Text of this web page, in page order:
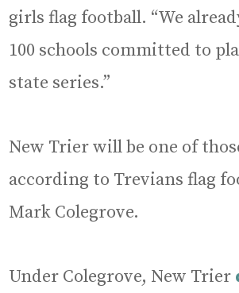
girls flag football. “We
100 schools committed to
state series.”
New Trier will be one of
according to Trevians flag
Mark Colegrove.
Under Colegrove, New Trier